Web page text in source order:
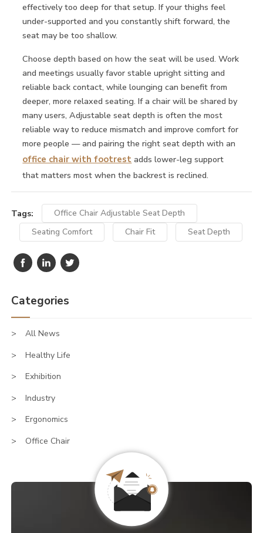
effectively too deep for that setup. If your thighs feel
under-supported and you constantly shift forward, the
seat may be too shallow.
Choose depth based on how the seat will be used. Work
and meetings usually favor stable upright sitting and
reliable back contact, while lounging can benefit from
deeper, more relaxed seating. If a chair will be shared by
many users, Adjustable seat depth is often the most
reliable way to reduce mismatch and improve comfort for
more people — and pairing the right seat depth with an
office chair with footrest adds lower-leg support
that matters most when the backrest is reclined.
Tags:
Office Chair Adjustable Seat Depth
Seating Comfort
Chair Fit Seat Depth
Categories
All News
Healthy Life
Exhibition
Industry
Ergonomics
Office Chair